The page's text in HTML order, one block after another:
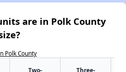
are in Polk County
Polk County
Two-
Three-